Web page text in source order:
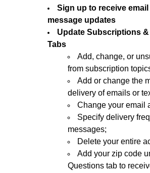
Sign up to receive
message updates
Update Subscriptions
Tabs
Add, change, or
from subscription
Add or change the
delivery of emails or
Change your email
Specify delivery
messages;
Delete your entire
Add your zip code
Questions tab to